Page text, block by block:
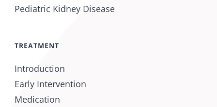
Pediatric Kidney Disease
TREATMENT
Introduction
Early Intervention
Medication